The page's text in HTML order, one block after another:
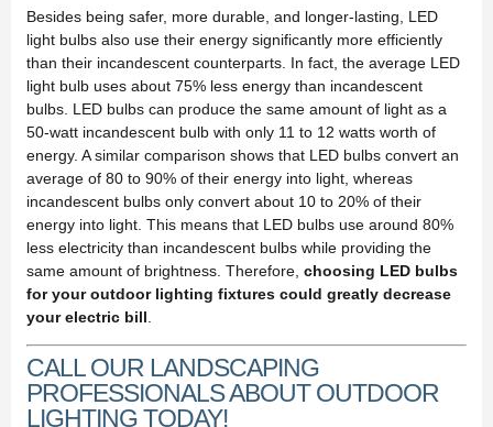
Besides being safer, more durable, and longer-lasting, LED
light bulbs also use their energy significantly more efficiently
than their incandescent counterparts. In fact, the average LED
light bulb uses about 75% less energy than incandescent
bulbs. LED bulbs can produce the same amount of light as a
50-watt incandescent bulb with only 11 to 12 watts worth of
energy. A similar comparison shows that LED bulbs convert an
average of 80 to 90% of their energy into light, whereas
incandescent bulbs only convert about 10 to 20% of their
energy into light. This means that LED bulbs use around 80%
less electricity than incandescent bulbs while providing the
same amount of brightness. Therefore, choosing LED bulbs
for your outdoor lighting fixtures could greatly decrease
your electric bill
CALL OUR LANDSCAPING
PROFESSIONALS ABOUT OUTDOOR
LIGHTING TODAY!